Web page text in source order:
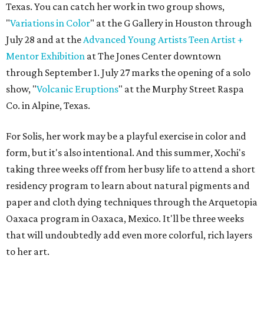
Texas. You can catch her work in two group shows,
"Variations in Color" at the G Gallery in Houston through
July 28 and at theAdvanced Young Artists Teen Artist +
Mentor Exhibition at The Jones Center downtown
through September 1. July 27 marks the opening of a solo
show, "Volcanic Eruptions" at the Murphy Street Raspa
Co. in Alpine, Texas.
For Solis, her work may be a playful exercise in color and
form, but it's also intentional. And this summer, Xochi's
taking three weeks off from her busy life to attend a short
residency program to learn about natural pigments and
paper and cloth dying techniques through the Arquetopia
Oaxaca program in Oaxaca, Mexico. It'll be three weeks
that will undoubtedly add even more colorful, rich layers
to her art.